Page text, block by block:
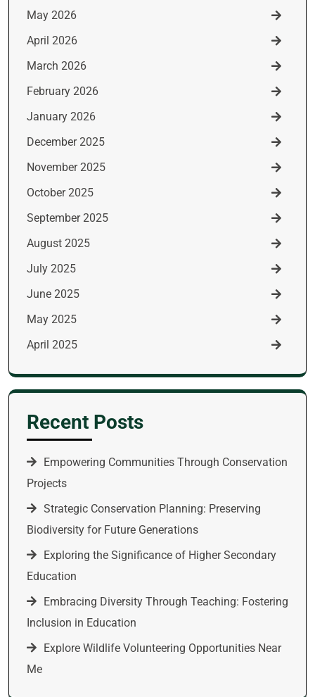
May 2026
April 2026
March 2026
February 2026
January 2026
December 2025
November 2025
October 2025
September 2025
August 2025
July 2025
June 2025
May 2025
April 2025
Recent Posts
Empowering Communities Through Conservation
Projects
Strategic Conservation Planning: Preserving
Biodiversity for Future Generations
Exploring the Significance of Higher Secondary
Education
Embracing Diversity Through Teaching: Fostering
Inclusion in Education
Explore Wildlife Volunteering Opportunities Near
Me